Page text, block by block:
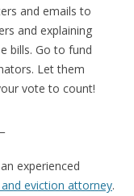
and emails to
and explaining
bills. Go to fund
Let them
vote to count!
experienced
eviction attorney.